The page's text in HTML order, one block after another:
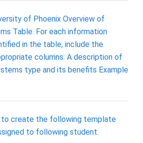
of Phoenix Overview of
Table. For each information
in the table, include the
columns: A description of
type and its benefits Example
to create the following template
to following student.